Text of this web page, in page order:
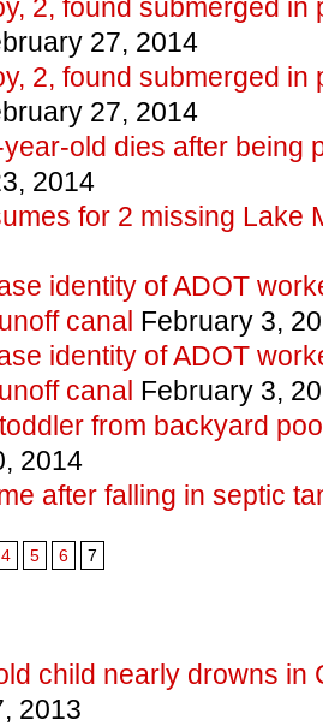
2, found submerged in
27, 2014
2, found submerged in
27, 2014
old dies after being
2014
for 2 missing Lake
identity of ADOT
canal February 3,
identity of ADOT
canal February 3,
from backyard
2014
after falling in septic
4 5 6 7
child nearly drowns in
2013